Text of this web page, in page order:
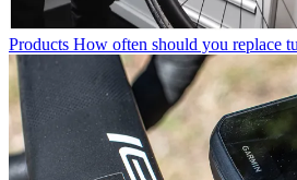
Products How often should you replace